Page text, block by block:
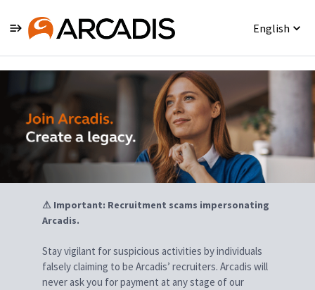
English
⚠ Important: Recruitment scams impersonating
Arcadis.
Stay vigilant for suspicious activities by individuals
falsely claiming to be Arcadis’ recruiters. Arcadis will
never ask you for payment at any stage of our